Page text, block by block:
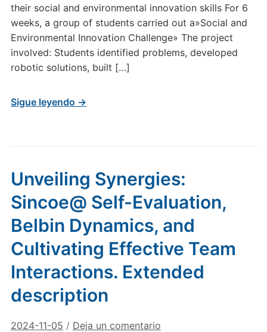
their social and environmental innovation skills For 6
weeks, a group of students carried out a»Social and
Environmental Innovation Challenge» The project
involved: Students identified problems, developed
robotic solutions, built […]
Sigue leyendo →
Unveiling Synergies:
Sincoe@ Self-Evaluation,
Belbin Dynamics, and
Cultivating Effective Team
Interactions. Extended
description
2024-11-05 / Deja un comentario